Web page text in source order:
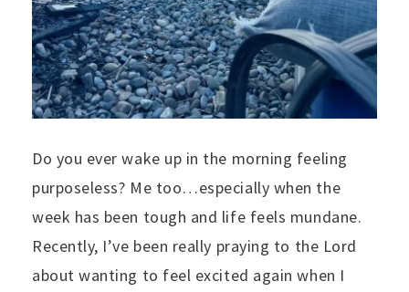
Do you ever wake up in the morning feeling
purposeless? Me too…especially when the
week has been tough and life feels mundane.
Recently, I’ve been really praying to the Lord
about wanting to feel excited again when I